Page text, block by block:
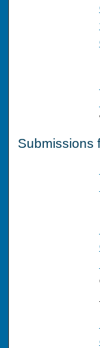
Submissions